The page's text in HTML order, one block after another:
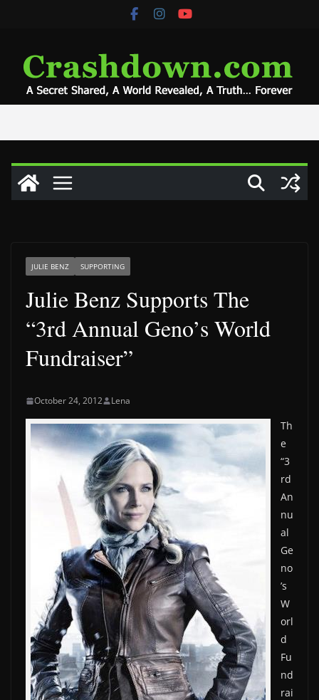
JULIE BENZ SUPPORTING
Julie Benz Supports The
“3rd Annual Geno’s World
Fundraiser”
October 24, 2012 Lena
Th
e
“3
rd
An
nu
al
Ge
no
’s
W
orl
d
Fu
nd
rai